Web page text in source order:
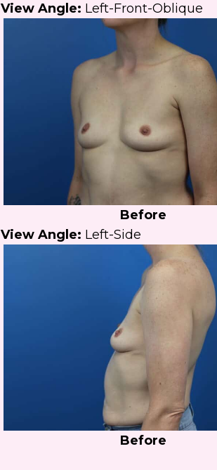
View Angle: Left-Front-Oblique
Before
View Angle: Left-Side
Before